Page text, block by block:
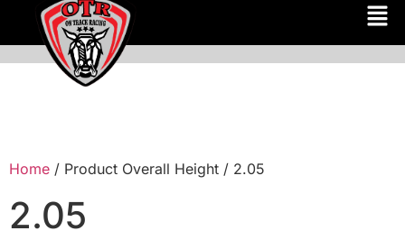
Home / Product Overall Height / 2.05
2.05